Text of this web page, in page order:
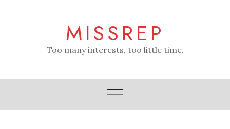
MISSREP
Too many interests, too little time.